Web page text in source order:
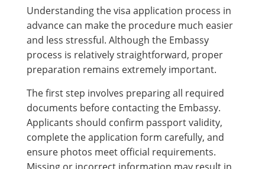
Understanding the visa application process in
advance can make the procedure much easier
and less stressful. Although the Embassy
process is relatively straightforward, proper
preparation remains extremely important.
The first step involves preparing all required
documents before contacting the Embassy.
Applicants should confirm passport validity,
complete the application form carefully, and
ensure photos meet official requirements.